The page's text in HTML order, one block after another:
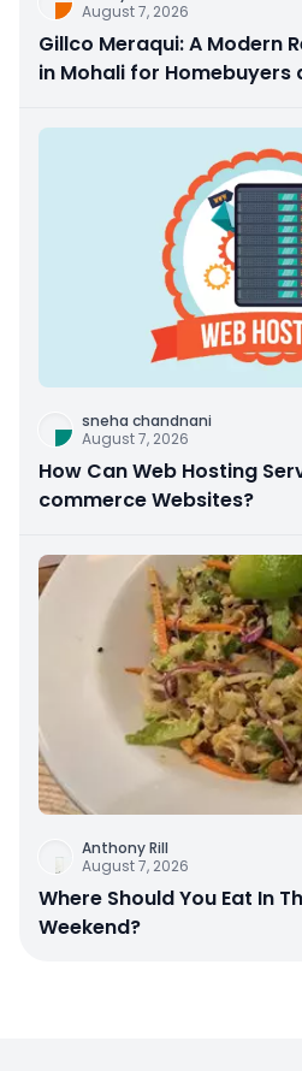
August 7, 2026
Gillco Meraqui: A Modern
in Mohali for Homebuyers
sneha chandnani
August 7, 2026
How Can Web Hosting
commerce Websites?
Anthony Rill
August 7, 2026
Where Should You Eat In
Weekend?